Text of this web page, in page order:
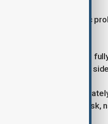
that economic
Iran’s armed forces were
that those on both
Iran’s enemies of
its existence is at risk,